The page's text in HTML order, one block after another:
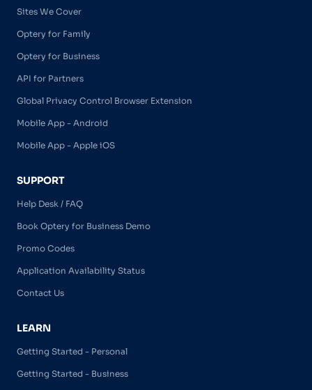
Sites We Cover
Optery for Family
Optery for Business
API for Partners
Global Privacy Control Browser Extension
Mobile App - Android
Mobile App - Apple iOS
SUPPORT
Help Desk / FAQ
Book Optery for Business Demo
Promo Codes
Application Availability Status
Contact Us
LEARN
Getting Started - Personal
Getting Started - Business